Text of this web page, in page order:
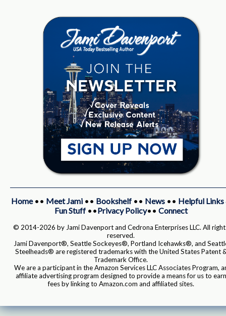
Home•• Meet Jami•• Bookshelf•• News•• Helpful Links
Fun Stuff••Privacy Policy•• Connect
© 2014-2026 by Jami Davenport and Cedrona Enterprises LLC. All
reserved.
Jami Davenport®, Seattle Sockeyes®, Portland Icehawks®, and
Steelheads® are registered trademarks with the United States Patent
Trademark Office.
We are a participant in the Amazon Services LLC Associates Program,
affiliate advertising program designed to provide a means for us to earn
fees by linking to Amazon.com and affiliated sites.